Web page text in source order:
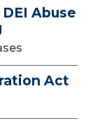
Abuse
Act